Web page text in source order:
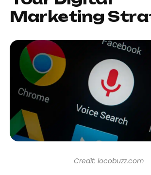
Marketing
Credit: locobuzz.com